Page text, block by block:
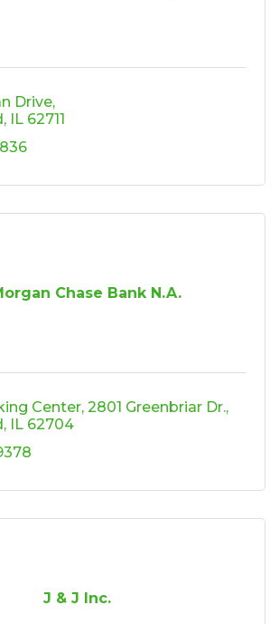
Drive
IL 62711
Chase Bank N.A.
Center 2801 Greenbriar Dr.
IL 62704
J & J Inc.